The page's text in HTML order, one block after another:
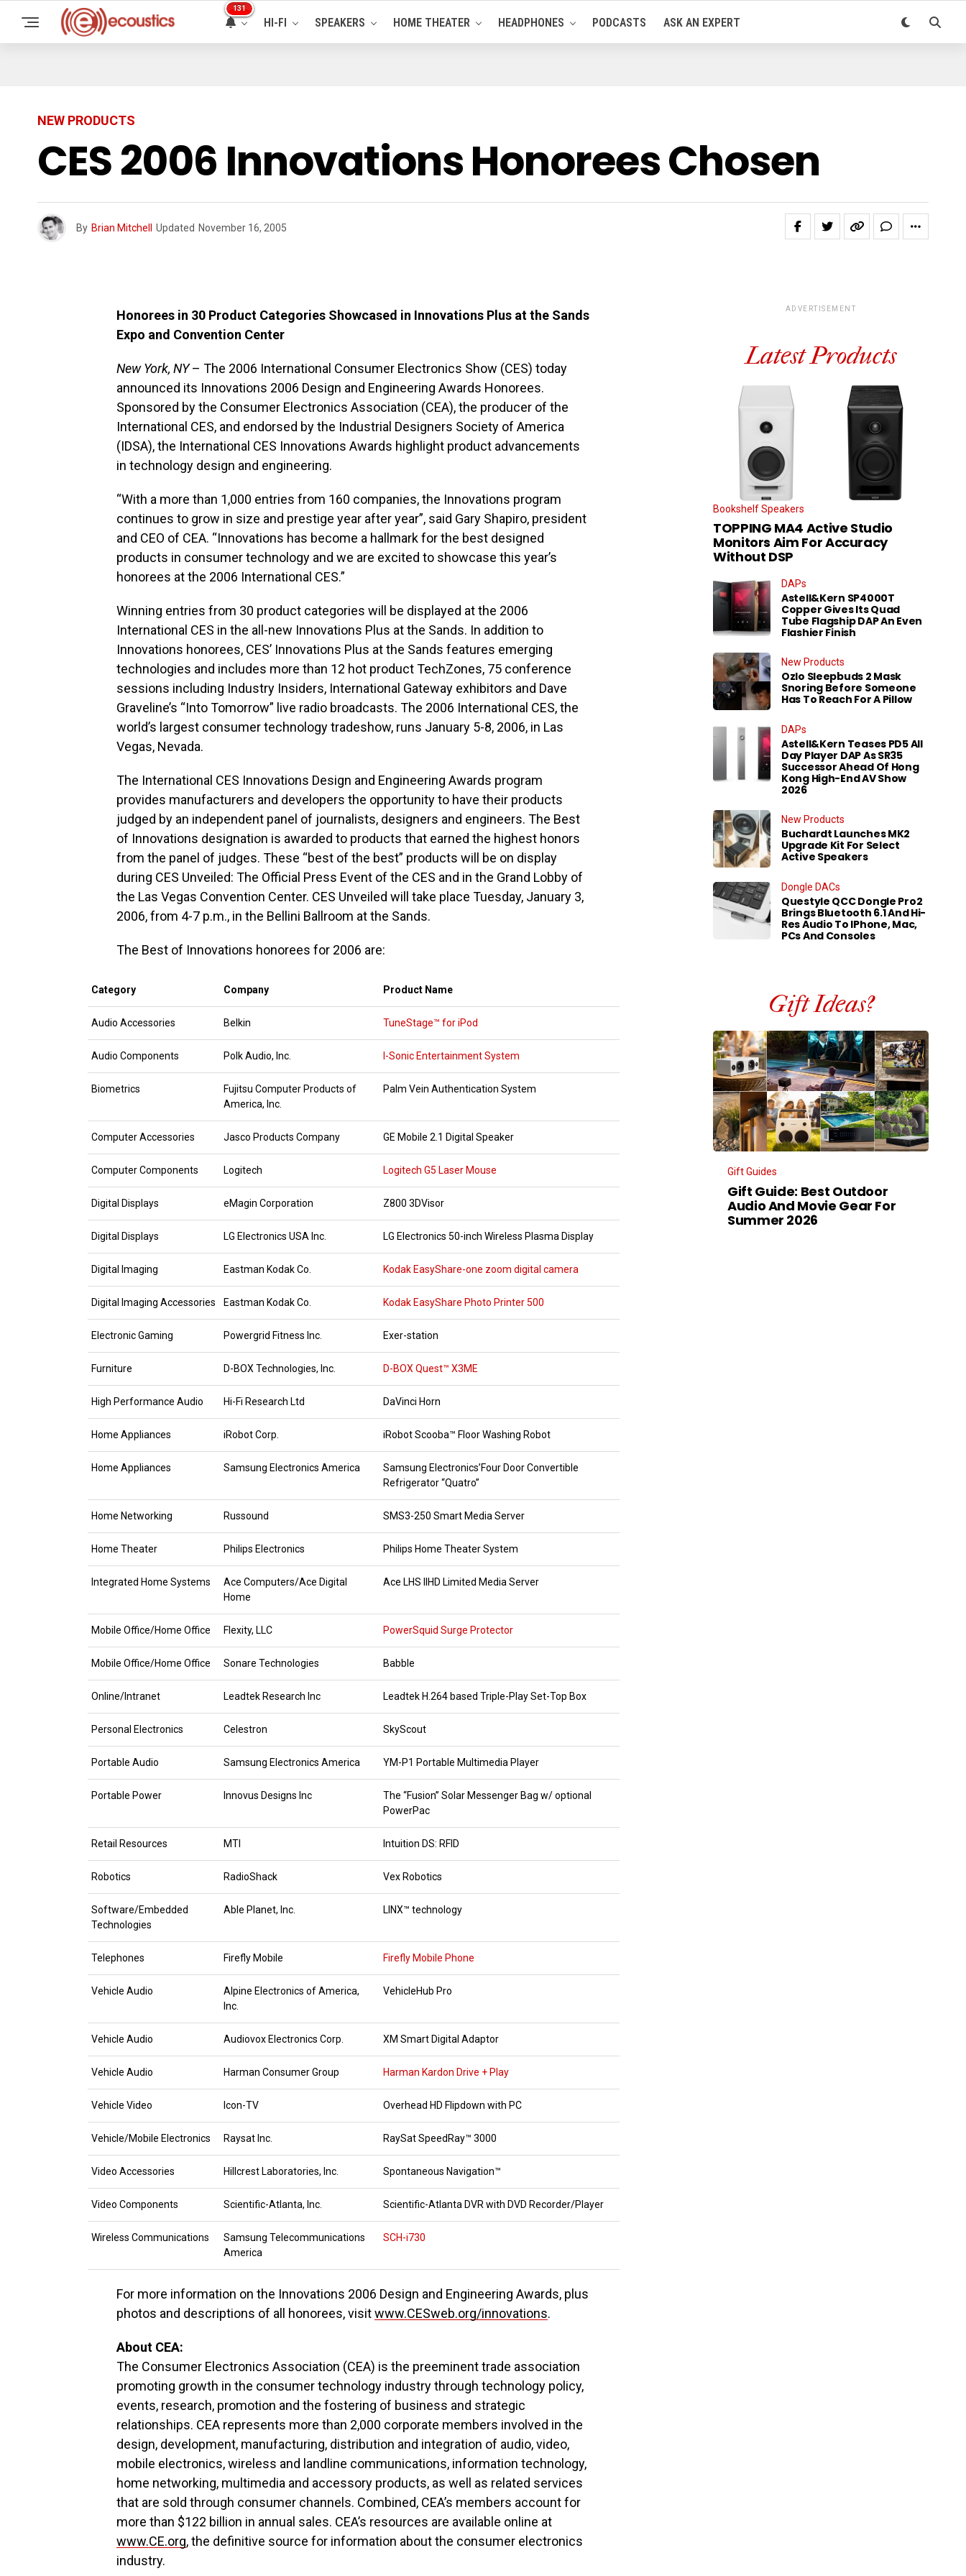
131
HI-FI SPEAKERS HOME THEATER HEADPHONES PODCASTS ASK AN EXPERT
NEW PRODUCTS
CES 2006 Innovations Honorees Chosen
By Brian Mitchell Updated November 16, 2005
Honorees in 30 Product Categories Showcased in Innovations Plus at the Sands
Expo and Convention Center
New York, NY– The 2006 International Consumer Electronics Show (CES) today
announced its Innovations 2006 Design and Engineering Awards Honorees.
Sponsored by the Consumer Electronics Association (CEA), the producer of the
International CES, and endorsed by the Industrial Designers Society of America
(IDSA), the International CES Innovations Awards highlight product advancements
in technology design and engineering.
“With a more than 1,000 entries from 160 companies, the Innovations program
continues to grow in size and prestige year after year”, said Gary Shapiro, president
and CEO of CEA. “Innovations has become a hallmark for the best designed
products in consumer technology and we are excited to showcase this year’s
honorees at the 2006 International CES.”
Winning entries from 30 product categories will be displayed at the 2006
International CES in the all-new Innovations Plus at the Sands. In addition to
Innovations honorees, CES’ Innovations Plus at the Sands features emerging
technologies and includes more than 12 hot product TechZones, 75 conference
sessions including Industry Insiders, International Gateway exhibitors and Dave
Graveline’s “Into Tomorrow” live radio broadcasts. The 2006 International CES, the
world’s largest consumer technology tradeshow, runs January 5-8, 2006, in Las
Vegas, Nevada.
The International CES Innovations Design and Engineering Awards program
provides manufacturers and developers the opportunity to have their products
judged by an independent panel of journalists, designers and engineers. The Best
of Innovations designation is awarded to products that earned the highest honors
from the panel of judges. These “best of the best” products will be on display
during CES Unveiled: The Official Press Event of the CES and in the Grand Lobby of
the Las Vegas Convention Center. CES Unveiled will take place Tuesday, January 3,
2006, from 4-7 p.m., in the Bellini Ballroom at the Sands.
The Best of Innovations honorees for 2006 are:
Category Company Product Name
Audio Accessories Belkin TuneStage™ for iPod
Audio Components Polk Audio, Inc. I-Sonic Entertainment System
Biometrics
Fujitsu Computer Products of
America, Inc.
Palm Vein Authentication System
Computer Accessories Jasco Products Company GE Mobile 2.1 Digital Speaker
Computer Components Logitech Logitech G5 Laser Mouse
Digital Displays eMagin Corporation Z800 3DVisor
Digital Displays LG Electronics USA Inc. LG Electronics 50-inch Wireless Plasma Display
Digital Imaging Eastman Kodak Co. Kodak EasyShare-one zoom digital camera
Digital Imaging Accessories Eastman Kodak Co. Kodak EasyShare Photo Printer 500
Electronic Gaming Powergrid Fitness Inc. Exer-station
Furniture D-BOX Technologies, Inc. D-BOX Quest™ X3ME
High Performance Audio Hi-Fi Research Ltd DaVinci Horn
Home Appliances iRobot Corp. iRobot Scooba™ Floor Washing Robot
Home Appliances Samsung Electronics America
Samsung Electronics’Four Door Convertible
Refrigerator “Quatro”
Home Networking Russound SMS3-250 Smart Media Server
Home Theater Philips Electronics Philips Home Theater System
Integrated Home Systems
Ace Computers/Ace Digital
Home
Ace LHS IIHD Limited Media Server
Mobile Office/Home Office Flexity, LLC PowerSquid Surge Protector
Mobile Office/Home Office Sonare Technologies Babble
Online/Intranet Leadtek Research Inc Leadtek H.264 based Triple-Play Set-Top Box
Personal Electronics Celestron SkyScout
Portable Audio Samsung Electronics America YM-P1 Portable Multimedia Player
Portable Power Innovus Designs Inc
The “Fusion” Solar Messenger Bag w/ optional
PowerPac
Retail Resources MTI Intuition DS: RFID
Robotics RadioShack Vex Robotics
Software/Embedded
Technologies
Able Planet, Inc. LINX™ technology
Telephones Firefly Mobile Firefly Mobile Phone
Vehicle Audio
Alpine Electronics of America,
Inc.
VehicleHub Pro
Vehicle Audio Audiovox Electronics Corp. XM Smart Digital Adaptor
Vehicle Audio Harman Consumer Group Harman Kardon Drive + Play
Vehicle Video Icon-TV Overhead HD Flipdown with PC
Vehicle/Mobile Electronics Raysat Inc. RaySat SpeedRay™ 3000
Video Accessories Hillcrest Laboratories, Inc. Spontaneous Navigation™
Video Components Scientific-Atlanta, Inc. Scientific-Atlanta DVR with DVD Recorder/Player
Wireless Communications
Samsung Telecommunications
America
SCH-i730
For more information on the Innovations 2006 Design and Engineering Awards, plus
photos and descriptions of all honorees, visitwww.CESweb.org/innovations.
About CEA:
The Consumer Electronics Association (CEA) is the preeminent trade association
promoting growth in the consumer technology industry through technology policy,
events, research, promotion and the fostering of business and strategic
relationships. CEA represents more than 2,000 corporate members involved in the
design, development, manufacturing, distribution and integration of audio, video,
mobile electronics, wireless and landline communications, information technology,
home networking, multimedia and accessory products, as well as related services
that are sold through consumer channels. Combined, CEA’s members account for
more than $122 billion in annual sales. CEA’s resources are available online at
www.CE.org, the definitive source for information about the consumer electronics
industry.
ADVERTISEMENT
Latest Products
Bookshelf Speakers
TOPPING MA4 Active Studio
Monitors Aim For Accuracy
Without DSP
DAPs
Astell&Kern SP4000T
Copper Gives Its Quad
Tube Flagship DAP An Even
Flashier Finish
New Products
Ozlo Sleepbuds 2 Mask
Snoring Before Someone
Has To Reach For A Pillow
DAPs
Astell&Kern Teases PD5 All
Day Player DAP As SR35
Successor Ahead Of Hong
Kong High-End AV Show
2026
New Products
Buchardt Launches MK2
Upgrade Kit For Select
Active Speakers
Dongle DACs
Questyle QCC Dongle Pro2
Brings Bluetooth 6.1 And Hi-
Res Audio To IPhone, Mac,
PCs And Consoles
Gift Ideas?
Gift Guides
Gift Guide: Best Outdoor
Audio And Movie Gear For
Summer 2026